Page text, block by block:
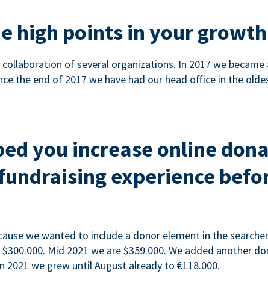
high points in your
of several organizations. In 2017 we
the end of 2017 we have had our head office in the
you increase online
experience
we wanted to include a donor element in the
Mid 2021 we are $359.000. We added another
2021 we grew until August already to €118.000.